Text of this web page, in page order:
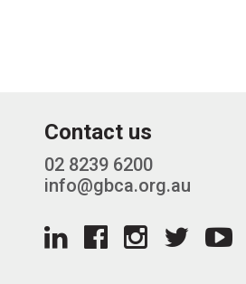
Contact us
02 8239 6200
info@gbca.org.au